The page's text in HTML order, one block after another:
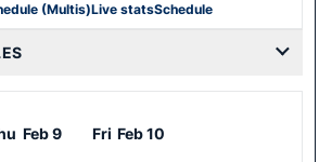
(Multis)Live statsSchedule
Feb 9 Fri Feb 10